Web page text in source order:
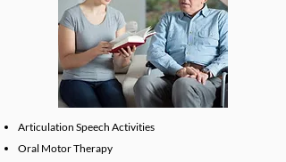
Articulation Speech Activities
Oral Motor Therapy